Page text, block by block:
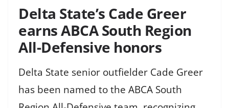
Delta State’s Cade Greer
earns ABCA South Region
All-Defensive honors
Delta State senior outfielder Cade Greer
has been named to the ABCA South